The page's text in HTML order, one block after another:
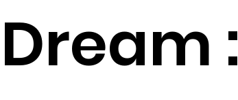
Dream :